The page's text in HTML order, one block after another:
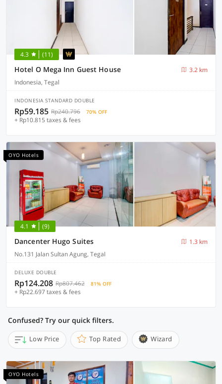
4.3 (11)
Hotel O Mega Inn Guest House
3.2 km
Indonesia, Tegal
INDONESIA STANDARD DOUBLE
Rp59.185 Rp240.796 70% OFF
+ Rp10.815 taxes & fees
OYO Hotels
4.1 (9)
Dancenter Hugo Suites
1.3 km
No.131 Jalan Sultan Agung, Tegal
DELUXE DOUBLE
Rp124.208 Rp807.462 81% OFF
+ Rp22.697 taxes & fees
Confused? Try our quick filters.
Low Price Top Rated Wizard
OYO Hotels